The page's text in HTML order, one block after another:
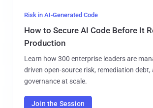
Risk in AI-Generated Code
How to Secure AI Code Before It
Production
Learn how 300 enterprise leaders are
driven open-source risk, remediation debt,
governance at scale.
Join the Session